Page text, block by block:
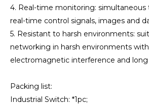
4. Real-time monitoring: simultaneous
real-time control signals, images and
5. Resistant to harsh environments:
networking in harsh environments
electromagnetic interference and long
Packing list:
Industrial Switch: *1pc;